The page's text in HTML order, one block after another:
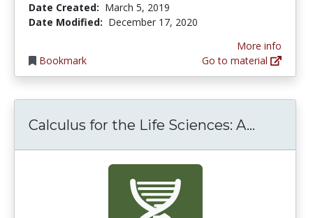
Date Created: March 5, 2019
Date Modified: December 17, 2020
Bookmark
More info
Go to material
Calculus for the Life Sciences: A...